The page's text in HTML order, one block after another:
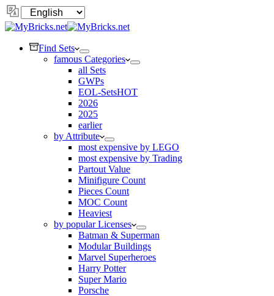
Change
Language
Find Sets
famous Categories
all Sets
GWPs
EOL-SetsHOT
2026
2025
earlier
by Attribute
most expensive by LEGO
most expensive by Trading
Partout Value
Minifigure Count
Pieces Count
MOC Count
Heaviest
by popular Licenses
Batman & Superman
Modular Buildings
Marvel Superheroes
Harry Potter
Super Mario
Porsche